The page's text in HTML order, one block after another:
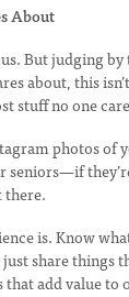
About
But judging
about, this
stuff no one
photos of
seniors—if
there.
is. Know
share things
add value to